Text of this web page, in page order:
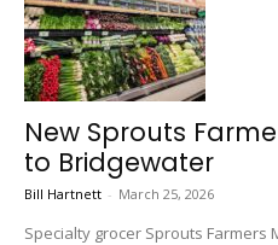
New Sprouts
to Bridgewater
Bill Hartnett - March 25, 2026
Specialty grocer Sprouts Farmers